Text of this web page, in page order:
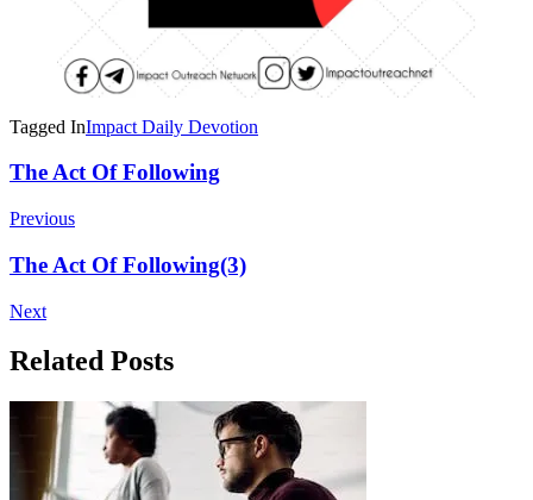
Tagged InImpact Daily Devotion
Post
Navigation
The Act Of Following
Previous
The Act Of Following(3)
Next
Related Posts